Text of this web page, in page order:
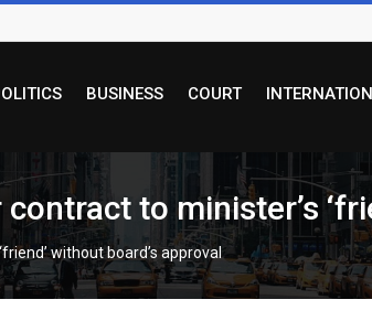
BUSINESS COURT
to minister’s
without board’s approval